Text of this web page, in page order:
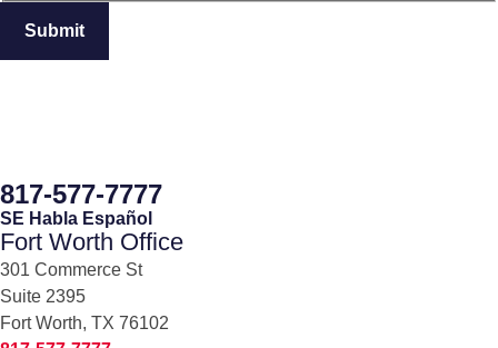
817-577-7777
SE Habla Español
Fort Worth Office
301 Commerce St
Suite 2395
Fort Worth, TX 76102